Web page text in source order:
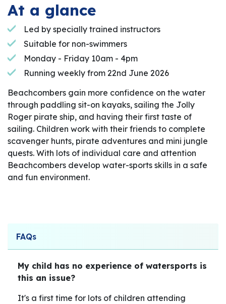
At a glance
Led by specially trained instructors
Suitable for non-swimmers
Monday - Friday 10am - 4pm
Running weekly from 22nd June 2026
Beachcombers gain more confidence on the water
through paddling sit-on kayaks, sailing the Jolly
Roger pirate ship, and having their first taste of
sailing. Children work with their friends to complete
scavenger hunts, pirate adventures and mini jungle
quests. With lots of individual care and attention
Beachcombers develop water-sports skills in a safe
and fun environment.
FAQs
My child has no experience of watersports is
this an issue?
It's a first time for lots of children attending